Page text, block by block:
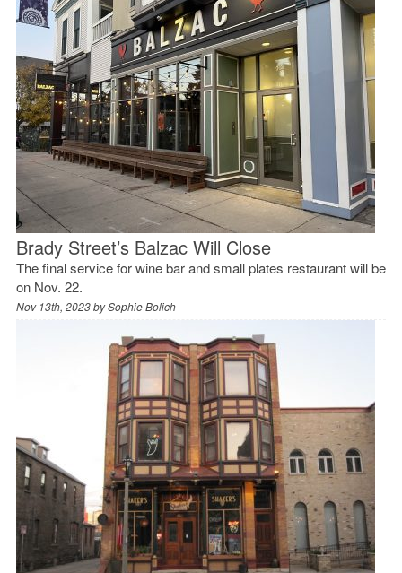
Brady Street’s Balzac Will Close
The final service for wine bar and small plates restaurant will be
on Nov. 22.
Nov 13th, 2023 bySophie Bolich